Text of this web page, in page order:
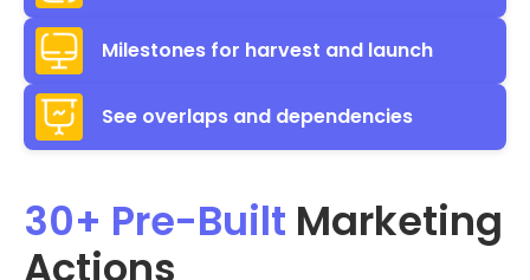
Milestones for harvest and launch
See overlaps and dependencies
30+ Pre-Built Marketing
Actions